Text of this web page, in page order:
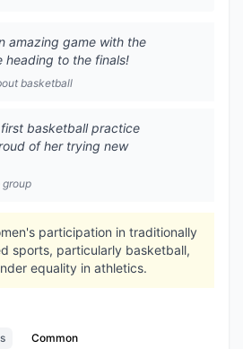
amazing game with the
heading to the finals!
basketball
basketball practice
of her trying new
group
participation in traditionally
sports, particularly basketball,
equality in athletics.
Common